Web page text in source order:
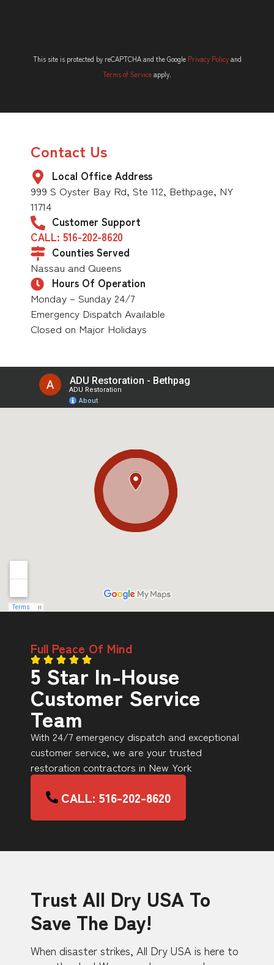
This site is protected by reCAPTCHA and the Google Privacy Policyand
Terms of Serviceapply.
Contact Us
Local Office Address
999 S Oyster Bay Rd, Ste 112, Bethpage, NY
11714
Customer Support
CALL: 516-202-8620
Counties Served
Nassau and Queens
Hours Of Operation
Monday – Sunday 24/7
Emergency Dispatch Available
Closed on Major Holidays
Full Peace Of Mind
5 Star In-House
Customer Service
Team
With 24/7 emergency dispatch and exceptional
customer service, we are your trusted
restoration contractors in New York
CALL: 516-202-8620
Trust All Dry USA To
Save The Day!
When disaster strikes, All Dry USA is here to